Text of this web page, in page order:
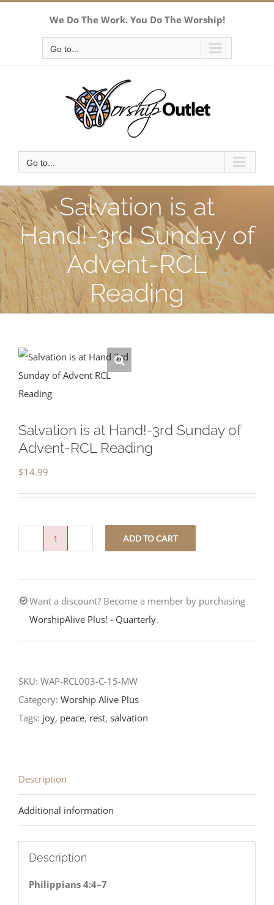
We Do The Work. You Do The Worship!
Go to...
Go to...
Salvation is at
Hand!-3rd Sunday of
Advent-RCL
Reading
Salvation is at Hand!-3rd Sunday of
Advent-RCL Reading
$14.99
at
Hand!-3rd
Sunday
of
RCL
Reading
ADD TO CART
Want a discount? Become a member by purchasing
WorshipAlive Plus! - Quarterly.
SKU: WAP-RCL003-C-15-MW
Category: Worship Alive Plus
Tags: joy, peace, rest, salvation
Description
Additional information
Description
Philippians 4:4–7